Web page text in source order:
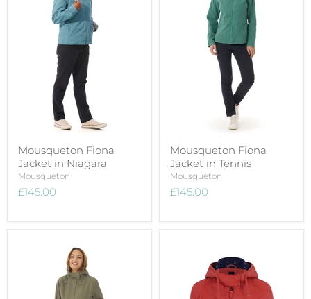
Mousqueton Fiona
Jacket in Niagara
Mousqueton
£145.00
Mousqueton Fiona
Jacket in Tennis
Mousqueton
£145.00